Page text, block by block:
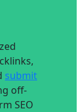
submit
off-
SEO